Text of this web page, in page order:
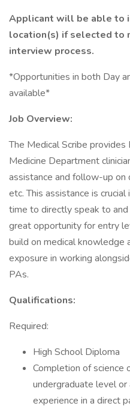
Applicant will be able to
location(s) if selected to
interview process.
*Opportunities in both Day
available*
Job Overview:
The Medical Scribe
Medicine Department
assistance and follow-up on
etc. This assistance is
time to directly speak to
great opportunity for entry
build on medical knowledge
exposure in working
PAs.
Qualifications:
Required:
High School Diploma
Completion of science
undergraduate level
experience in a direct